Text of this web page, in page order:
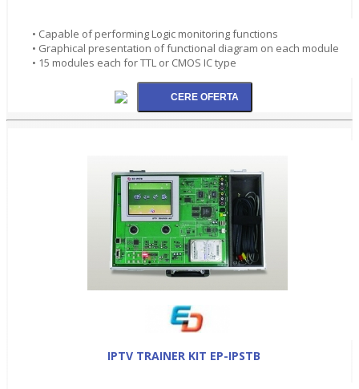
• Capable of performing Logic monitoring functions
• Graphical presentation of functional diagram on each module
• 15 modules each for TTL or CMOS IC type
IPTV TRAINER KIT EP-IPSTB